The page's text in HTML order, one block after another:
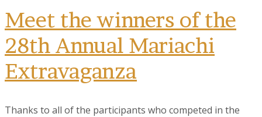
Meet the winners of the
28th Annual Mariachi
Extravaganza
Thanks to all of the participants who competed in the